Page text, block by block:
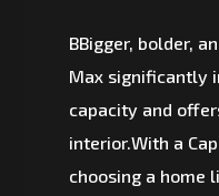
BBigger, bolder,
Max significantly
capacity and
interior.With a
choosing a home